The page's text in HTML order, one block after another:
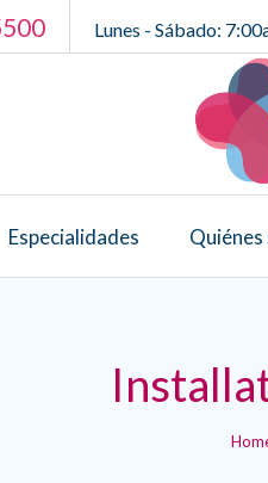
Lunes - Sábado:
Especialidades